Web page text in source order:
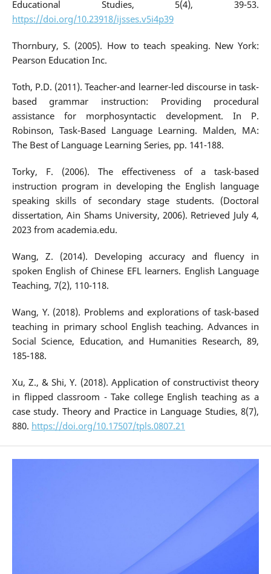
Educational Studies, 5(4), 39-53.
https://doi.org/10.23918/ijsses.v5i4p39
Thornbury, S. (2005). How to teach speaking. New York:
Pearson Education Inc.
Toth, P.D. (2011). Teacher-and learner-led discourse in task-
based grammar instruction: Providing procedural
assistance for morphosyntactic development. In P.
Robinson, Task-Based Language Learning. Malden, MA:
The Best of Language Learning Series, pp. 141-188.
Torky, F. (2006). The effectiveness of a task-based
instruction program in developing the English language
speaking skills of secondary stage students. (Doctoral
dissertation, Ain Shams University, 2006). Retrieved July 4,
2023 from academia.edu.
Wang, Z. (2014). Developing accuracy and fluency in
spoken English of Chinese EFL learners. English Language
Teaching, 7(2), 110-118.
Wang, Y. (2018). Problems and explorations of task-based
teaching in primary school English teaching. Advances in
Social Science, Education, and Humanities Research, 89,
185-188.
Xu, Z., & Shi, Y. (2018). Application of constructivist theory
in flipped classroom - Take college English teaching as a
case study. Theory and Practice in Language Studies, 8(7),
880. https://doi.org/10.17507/tpls.0807.21